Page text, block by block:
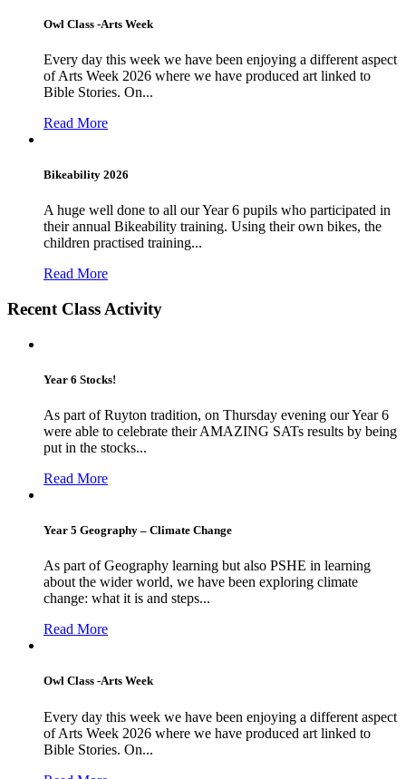
Owl Class -Arts Week
Every day this week we have been enjoying a different aspect
of Arts Week 2026 where we have produced art linked to
Bible Stories. On...
Read More
Bikeability 2026
A huge well done to all our Year 6 pupils who participated in
their annual Bikeability training. Using their own bikes, the
children practised training...
Read More
Recent Class Activity
Year 6 Stocks!
As part of Ruyton tradition, on Thursday evening our Year 6
were able to celebrate their AMAZING SATs results by being
put in the stocks...
Read More
Year 5 Geography – Climate Change
As part of Geography learning but also PSHE in learning
about the wider world, we have been exploring climate
change: what it is and steps...
Read More
Owl Class -Arts Week
Every day this week we have been enjoying a different aspect
of Arts Week 2026 where we have produced art linked to
Bible Stories. On...